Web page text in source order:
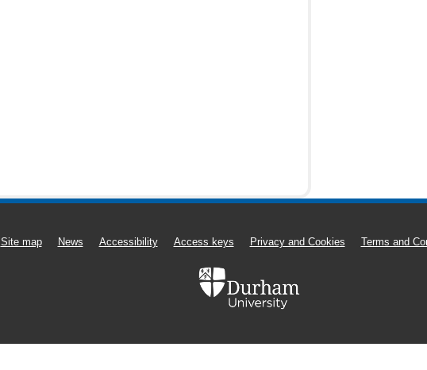
Site map News Accessibility Access keys Privacy and Cookies Terms and